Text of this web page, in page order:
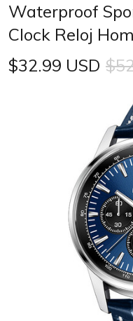
Waterproof
Clock Reloj
$32.99 USD